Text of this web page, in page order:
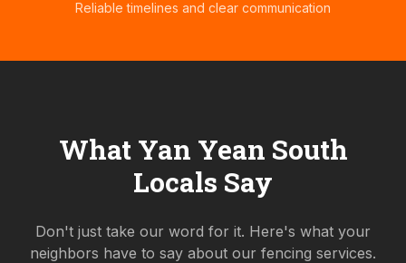
Reliable timelines and clear communication
What Yan Yean South
Locals Say
Don't just take our word for it. Here's what your
neighbors have to say about our fencing services.